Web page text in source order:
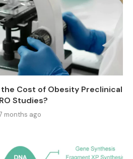
Cost of Obesity Preclinical
Studies?
months ago